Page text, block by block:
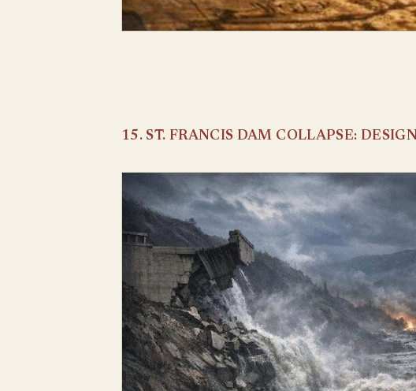
15. ST. FRANCIS DAM COLLAPSE: